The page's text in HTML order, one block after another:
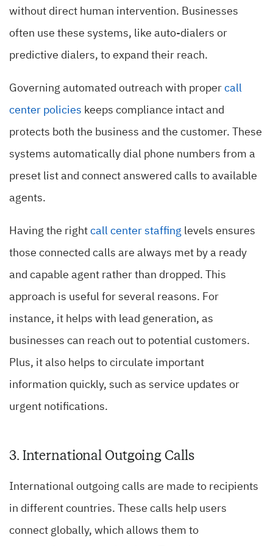
without direct human intervention. Businesses
often use these systems, like auto-dialers or
predictive dialers, to expand their reach.
Governing automated outreach with proper call
center policies keeps compliance intact and
protects both the business and the customer. These
systems automatically dial phone numbers from a
preset list and connect answered calls to available
agents.
Having the right call center staffing levels ensures
those connected calls are always met by a ready
and capable agent rather than dropped. This
approach is useful for several reasons. For
instance, it helps with lead generation, as
businesses can reach out to potential customers.
Plus, it also helps to circulate important
information quickly, such as service updates or
urgent notifications.
3. International Outgoing Calls
International outgoing calls are made to recipients
in different countries. These calls help users
connect globally, which allows them to